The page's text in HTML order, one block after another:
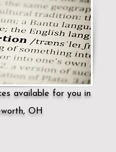
available for you in
OH